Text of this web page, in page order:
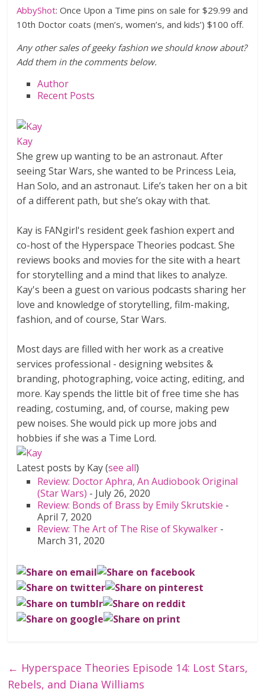
AbbyShot: Once Upon a Time pins on sale for $29.99 and
10th Doctor coats (men’s, women’s, and kids’) $100 off.
Any other sales of geeky fashion we should know about?
Add them in the comments below.
Author
Recent Posts
Kay
She grew up wanting to be an astronaut. After
seeing Star Wars, she wanted to be Princess Leia,
Han Solo, and an astronaut. Life’s taken her on a bit
of a different path, but she’s okay with that.
Kay is FANgirl's resident geek fashion expert and
co-host of the Hyperspace Theories podcast. She
reviews books and movies for the site with a heart
for storytelling and a mind that likes to analyze.
Kay's been a guest on various podcasts sharing her
love and knowledge of storytelling, film-making,
fashion, and of course, Star Wars.
Most days are filled with her work as a creative
services professional - designing websites &
branding, photographing, voice acting, editing, and
more. Kay spends the little bit of free time she has
reading, costuming, and, of course, making pew
pew noises. She would pick up more jobs and
hobbies if she was a Time Lord.
Latest posts by Kay(see all)
Review: Doctor Aphra, An Audiobook Original
(Star Wars) - July 26, 2020
Review: Bonds of Brass by Emily Skrutskie -
April 7, 2020
Review: The Art of The Rise of Skywalker -
March 31, 2020
← Hyperspace Theories Episode 14: Lost Stars,
Rebels, and Diana Williams